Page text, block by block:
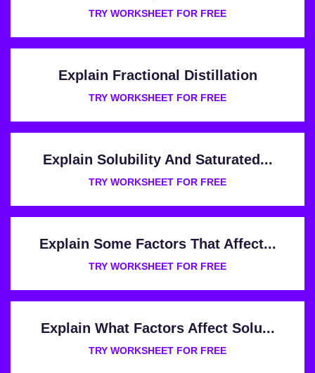
TRY WORKSHEET FOR FREE
Explain Fractional Distillation
TRY WORKSHEET FOR FREE
Explain Solubility And Saturated...
TRY WORKSHEET FOR FREE
Explain Some Factors That Affect...
TRY WORKSHEET FOR FREE
Explain What Factors Affect Solu...
TRY WORKSHEET FOR FREE